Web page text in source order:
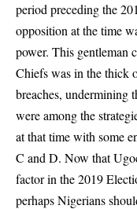
period preceding the
opposition at the time
power. This gentleman
Chiefs was in the thick
breaches, undermining
were among the
at that time with some
C and D. Now that
factor in the 2019
perhaps Nigerians